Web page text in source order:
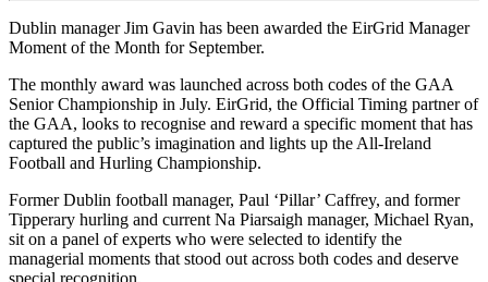
Dublin manager Jim Gavin has been awarded the EirGrid Manager
Moment of the Month for September.
The monthly award was launched across both codes of the GAA
Senior Championship in July. EirGrid, the Official Timing partner of
the GAA, looks to recognise and reward a specific moment that has
captured the public’s imagination and lights up the All-Ireland
Football and Hurling Championship.
Former Dublin football manager, Paul ‘Pillar’ Caffrey, and former
Tipperary hurling and current Na Piarsaigh manager, Michael Ryan,
sit on a panel of experts who were selected to identify the
managerial moments that stood out across both codes and deserve
special recognition.